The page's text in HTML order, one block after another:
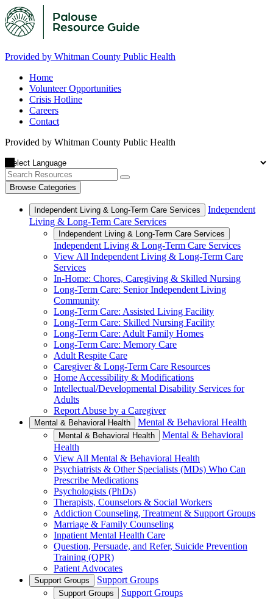
Provided by Whitman County Public Health
Home
Volunteer Opportunities
Crisis Hotline
Careers
Contact
Provided by Whitman County Public Health
Browse Categories
Independent Living & Long-Term Care Services
Independent
Living & Long-Term Care Services
Independent Living & Long-Term Care Services
Independent Living & Long-Term Care Services
View All Independent Living & Long-Term Care
Services
In-Home: Chores, Caregiving & Skilled Nursing
Long-Term Care: Senior Independent Living
Community
Long-Term Care: Assisted Living Facility
Long-Term Care: Skilled Nursing Facility
Long-Term Care: Adult Family Homes
Long-Term Care: Memory Care
Adult Respite Care
Caregiver & Long-Term Care Resources
Home Accessibility & Modifications
Intellectual/Developmental Disability Services for
Adults
Report Abuse by a Caregiver
Mental & Behavioral Health Mental & Behavioral Health
Mental & Behavioral Health
Mental & Behavioral
Health
View All Mental & Behavioral Health
Psychiatrists & Other Specialists (MDs) Who Can
Prescribe Medications
Psychologists (PhDs)
Therapists, Counselors & Social Workers
Addiction Counseling, Treatment & Support Groups
Marriage & Family Counseling
Inpatient Mental Health Care
Question, Persuade, and Refer, Suicide Prevention
Training (QPR)
Patient Advocates
Support Groups Support Groups
Support Groups
Support Groups